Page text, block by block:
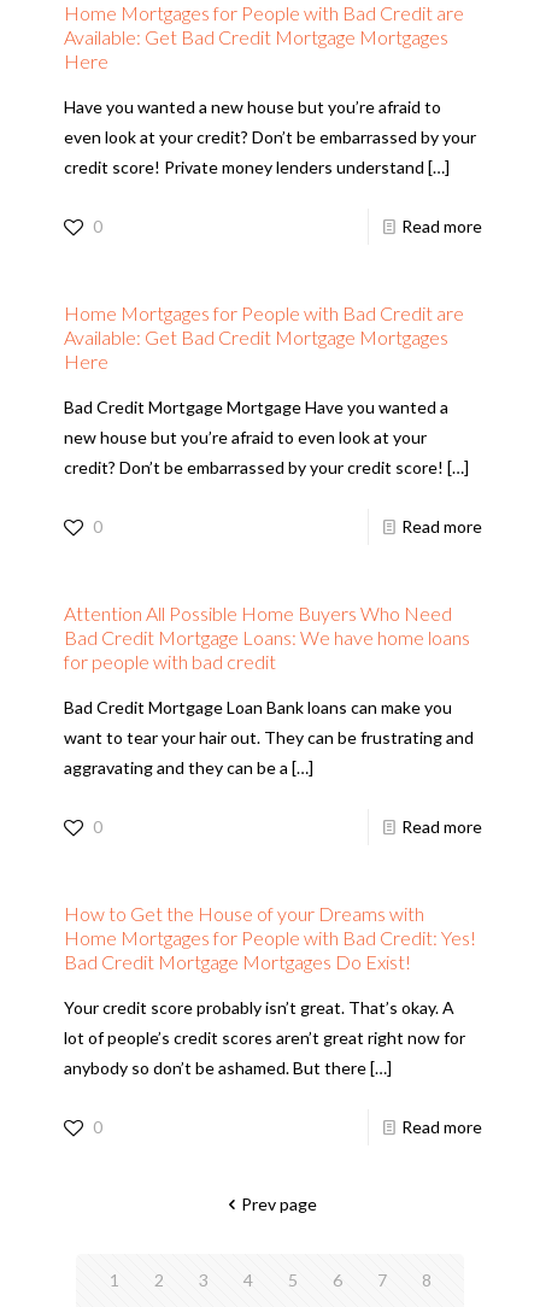
Home Mortgages for People with Bad Credit are
Available: Get Bad Credit Mortgage Mortgages
Here
Have you wanted a new house but you’re afraid to
even look at your credit? Don’t be embarrassed by your
credit score! Private money lenders understand […]
0 Read more
Home Mortgages for People with Bad Credit are
Available: Get Bad Credit Mortgage Mortgages
Here
Bad Credit Mortgage Mortgage Have you wanted a
new house but you’re afraid to even look at your
credit? Don’t be embarrassed by your credit score! […]
0 Read more
Attention All Possible Home Buyers Who Need
Bad Credit Mortgage Loans: We have home loans
for people with bad credit
Bad Credit Mortgage Loan Bank loans can make you
want to tear your hair out. They can be frustrating and
aggravating and they can be a […]
0 Read more
How to Get the House of your Dreams with
Home Mortgages for People with Bad Credit: Yes!
Bad Credit Mortgage Mortgages Do Exist!
Your credit score probably isn’t great. That’s okay. A
lot of people’s credit scores aren’t great right now for
anybody so don’t be ashamed. But there […]
0 Read more
Prev page
1 2 3 4 5 6 7 8